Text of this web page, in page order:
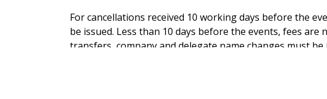
For cancellations received 10 working days before the
be issued. Less than 10 days before the events, fees are
transfers, company and delegate name changes must